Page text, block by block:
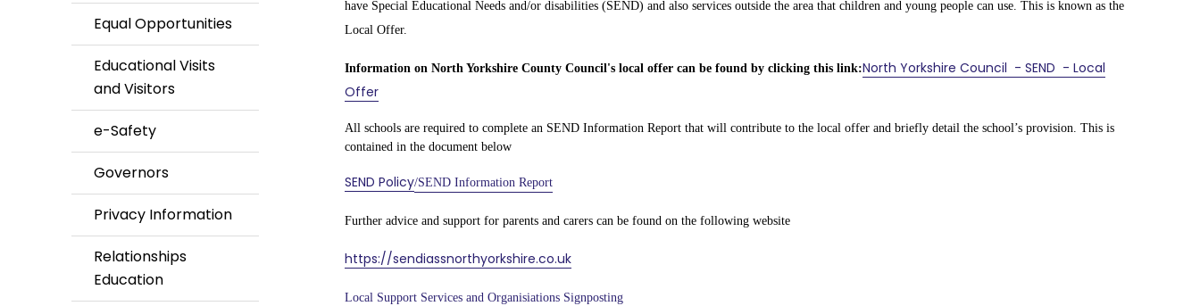
Equal Opportunities
Educational Visits
and Visitors
e-Safety
Governors
Privacy Information
Relationships
Education
have Special Educational Needs and/or disabilities (SEND) and also services outside the area that children and young people can use. This is known as the
Local Offer.
Information on North Yorkshire County Council's local offer can be found by clicking this link:North Yorkshire Council - SEND - Local
Offer
All schools are required to complete an SEND Information Report that will contribute to the local offer and briefly detail the school’s provision. This is
contained in the document below
SEND Policy/SEND Information Report
Further advice and support for parents and carers can be found on the following website
https://sendiassnorthyorkshire.co.uk
Local Support Services and Organisiations Signposting